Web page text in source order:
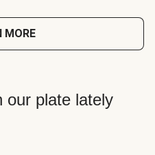
MORE
our plate lately